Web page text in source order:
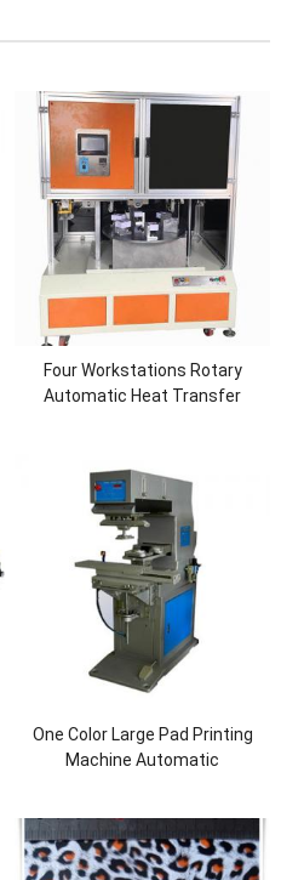
Four Workstations Rotary
Automatic Heat Transfer
One Color Large Pad Printing
Machine Automatic